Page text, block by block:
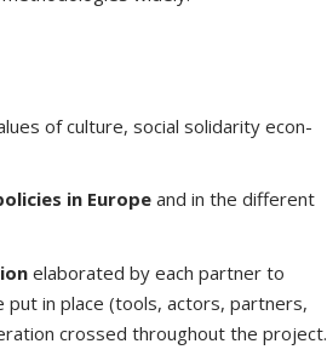
of culture, social solidarity econ-
in Europeand in the different
elaborated by each partner to
in place (tools, actors, partners,
crossed throughout the project.